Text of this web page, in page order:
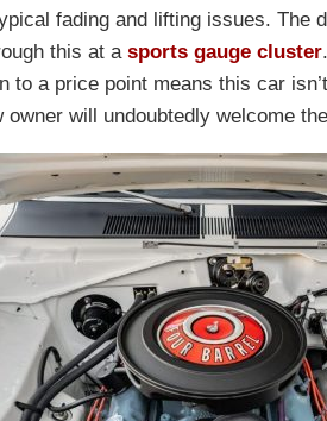
fading and lifting issues. The
this at a sports gauge cluster
to a price point means this car
owner will undoubtedly welcome